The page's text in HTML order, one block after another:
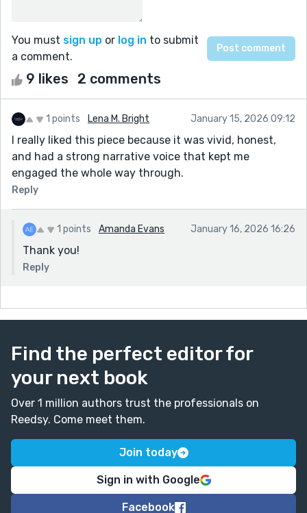
You must sign up or log in to submit
a comment.
9 likes 2 comments
1 points Lena M. Bright January 15, 2026 09:12
I really liked this piece because it was vivid, honest,
and had a strong narrative voice that kept me
engaged the whole way through.
Reply
1 points Amanda Evans January 16, 2026 16:26
Thank you!
Reply
Find the perfect editor for
your next book
Over 1 million authors trust the professionals on
Reedsy. Come meet them.
Join today
Sign in with Google
Facebook